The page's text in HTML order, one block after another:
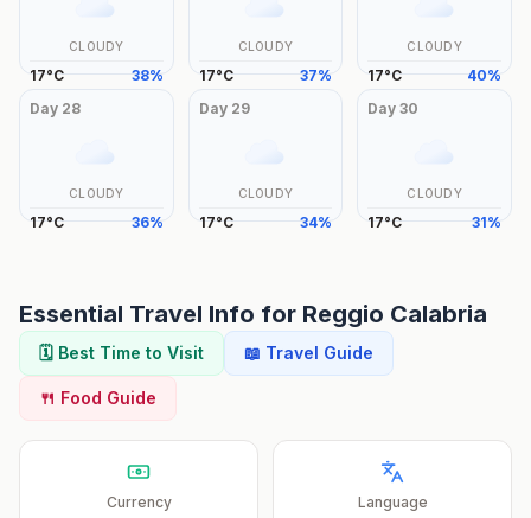
CLOUDY
17°C 38%
CLOUDY
17°C 37%
CLOUDY
17°C 40%
Day 28
CLOUDY
17°C 36%
Day 29
CLOUDY
17°C 34%
Day30
CLOUDY
17°C 31%
Essential Travel Info for Reggio Calabria
🗓️ Best Time to Visit 📖 Travel Guide
🍴 Food Guide
Currency Language